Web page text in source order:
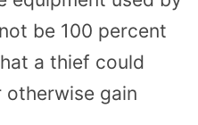
be 100 percent
a thief could
otherwise gain